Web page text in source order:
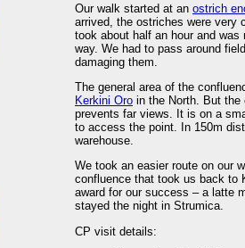
Our walk started at an ostrich
arrived, the ostriches were very
took about half an hour and
way. We had to pass around
damaging them.
The general area of the
Kerkini Oro in the North. But
prevents far views. It is on a
to access the point. In 150m
warehouse.
We took an easier route on our
confluence that took us back to
award for our success – a latte
stayed the night in Strumica.
CP visit details: